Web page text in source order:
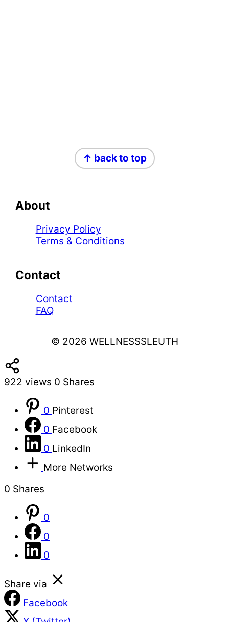
↑ back to top
About
Privacy Policy
Terms & Conditions
Contact
Contact
FAQ
© 2026 WELLNESSSLEUTH
922 views 0 Shares
0 Pinterest
0 Facebook
0 LinkedIn
More Networks
0 Shares
0
0
0
Share via
Facebook